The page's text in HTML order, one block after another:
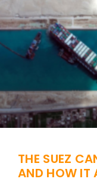
THE SUEZ
AND HOW IT